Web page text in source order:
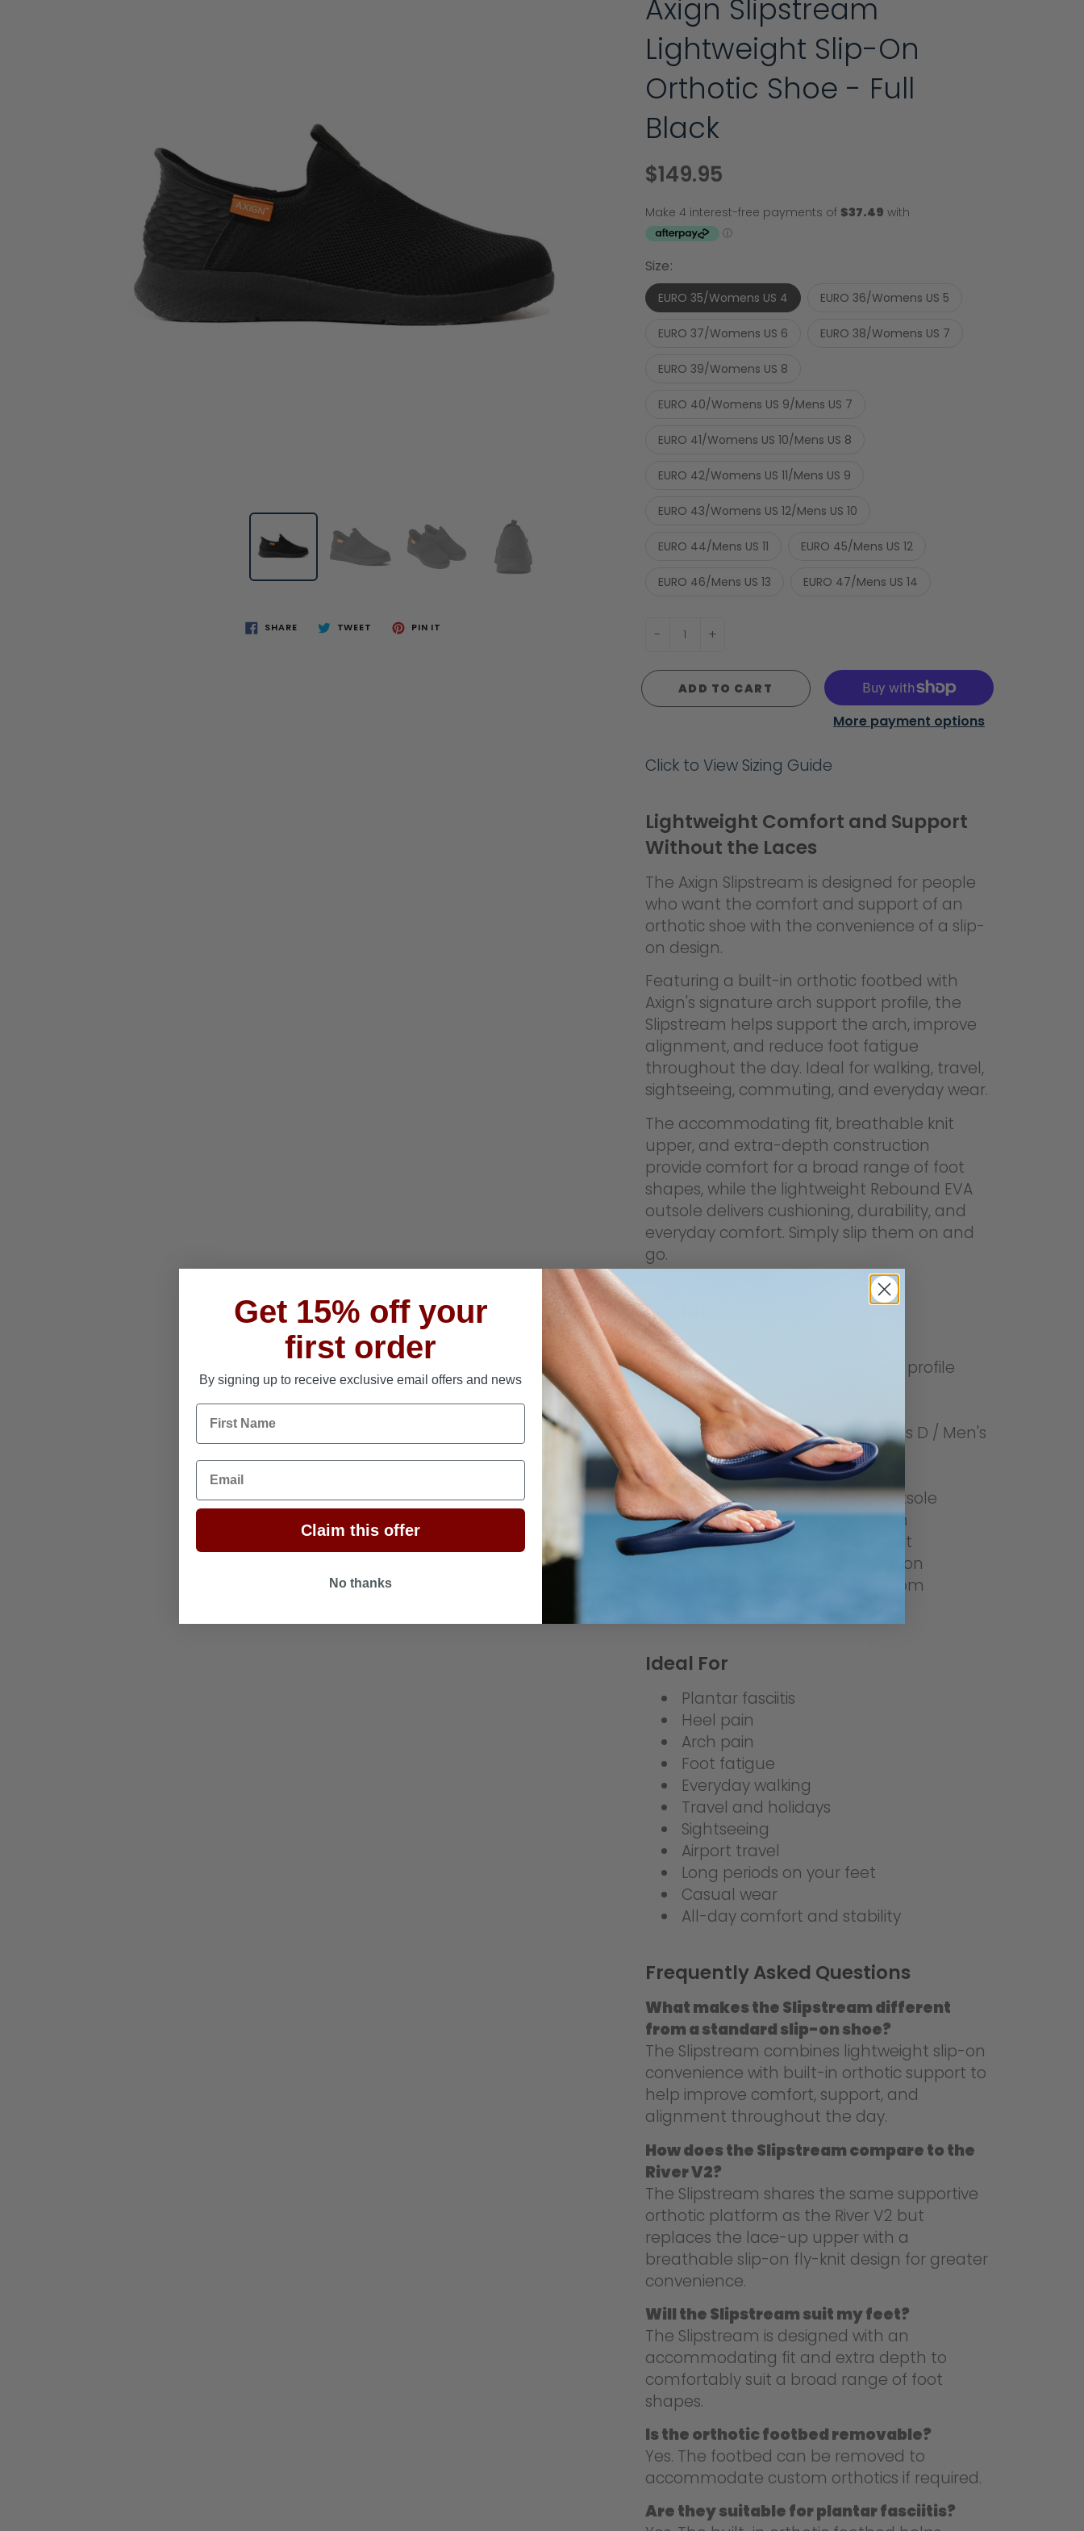
SHARE TWEET PIN IT
Axign Slipstream
Lightweight Slip-On
Orthotic Shoe - Full
Black
$149.95
Size:
EURO 35/Womens US 4 EURO 36/Womens US 5
EURO 37/Womens US 6 EURO 38/Womens US 7
EURO 39/Womens US 8
EURO 40/Womens US 9/Mens US 7
EURO 41/Womens US 10/Mens US 8
EURO 42/Womens US 11/Mens US 9
EURO 43/Womens US 12/Mens US 10
EURO 44/Mens US 11 EURO 45/Mens US 12
EURO 46/Mens US 13 EURO 47/Mens US 14
- +
ADD TO CART
More payment options
Click to View Sizing Guide
Lightweight Comfort and Support
Without the Laces
The Axign Slipstream is designed for people
who want the comfort and support of an
orthotic shoe with the convenience of a slip-
on design.
Featuring a built-in orthotic footbed with
Axign's signature arch support profile, the
Slipstream helps support the arch, improve
alignment, and reduce foot fatigue
throughout the day. Ideal for walking, travel,
sightseeing, commuting, and everyday wear.
The accommodating fit, breathable knit
upper, and extra-depth construction
provide comfort for a broad range of foot
shapes, while the lightweight Rebound EVA
outsole delivers cushioning, durability, and
everyday comfort. Simply slip them on and
go.
Features
Built-in orthotic footbed
Axign signature arch support profile
Slip-on design
Breathable fly-knit upper
Accommodating fit (Women's D / Men's
EE)
Extra-depth construction
Lightweight Rebound EVA outsole
Rubber grip zones for traction
Helps improve foot alignment
Assists with pressure distribution
Removable footbed for custom
Ideal For
Plantar fasciitis
Heel pain
Arch pain
Foot fatigue
Everyday walking
Travel and holidays
Sightseeing
Airport travel
Long periods on your feet
Casual wear
All-day comfort and stability
Frequently Asked Questions
What makes the Slipstream different
from a standard slip-on shoe?
The Slipstream combines lightweight slip-on
convenience with built-in orthotic support to
help improve comfort, support, and
alignment throughout the day.
How does the Slipstream compare to the
River V2?
The Slipstream shares the same supportive
orthotic platform as the River V2 but
replaces the lace-up upper with a
breathable slip-on fly-knit design for greater
convenience.
Will the Slipstream suit my feet?
The Slipstream is designed with an
accommodating fit and extra depth to
comfortably suit a broad range of foot
shapes.
Is the orthotic footbed removable?
Yes. The footbed can be removed to
accommodate custom orthotics if required.
Are they suitable for plantar fasciitis?
Get 15% off your
first order
By signing up to receive exclusive email offers and news
First Name
Email
Claim this offer
No thanks